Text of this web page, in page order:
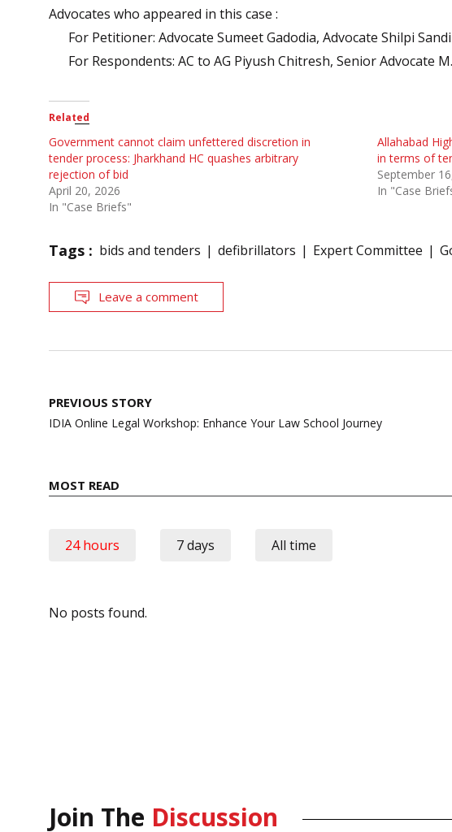
Advocates who appeared in this case :
For Petitioner: Advocate Sumeet Gadodia, Advocate Shilpi
For Respondents: AC to AG Piyush Chitresh, Senior Advocate
Related
Government cannot claim unfettered discretion in
tender process: Jharkhand HC quashes arbitrary
rejection of bid
April 20, 2026
In "Case Briefs"
Allahabad
in terms of
September
In "Case
Tags : bids and tenders defibrillators Expert Committee
Leave a comment
Post
navigation
PREVIOUS STORY
IDIA Online Legal Workshop: Enhance Your Law School Journey
MOST READ
24 hours 7 days All time
No posts found.
Join The Discussion